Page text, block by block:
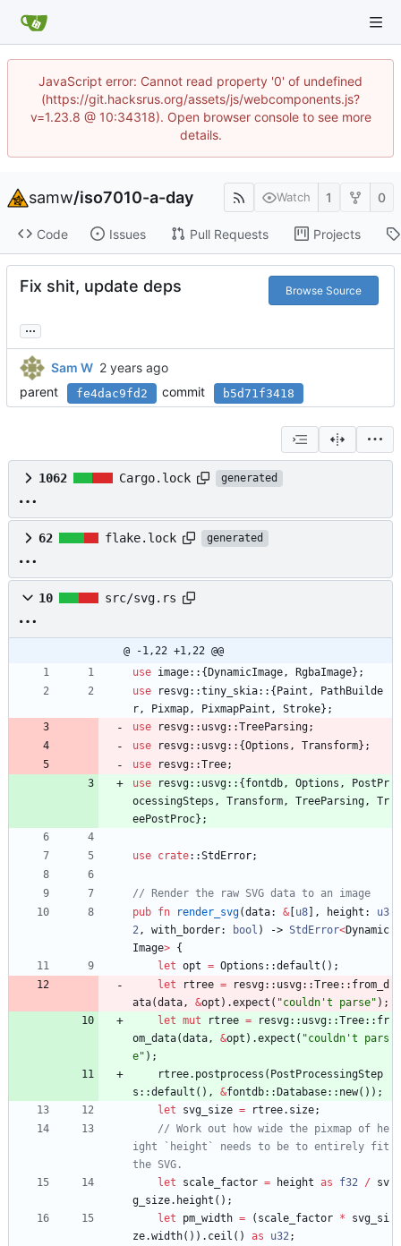
JavaScript error: Cannot read property '0' of undefined
(https://git.hacksrus.org/assets/js/webcomponents.js?
v=1.23.8 @ 10:34318). Open browser console to see more
details.
samw/iso7010-a-day Watch 1 0
Code Issues Pull Requests Projects
Fix shit, update deps Browse Source
...
Sam W
parent
fe4dac9fd2 commit b5d71f3418
1062 Cargo.lock generated
62 flake.lock generated
10 src/svg.rs
@ -1,22 +1,22 @@
use image:: { DynamicImage, RgbaImage} ;
use
resvg::tiny_skia:: { Paint ,
PathBuilde
r, Pixmap, PixmapPaint , Stroke} ;
use
resvg:: usvg::TreeParsing;
use
resvg:: usvg:: {Options , Transform} ;
use
resvg::Tree;
use
resvg:: usvg:: { fontdb, Options ,
PostPr
ocessingSteps , Transform, TreeParsing,
Tr
eePostProc} ;
use crate::StdError;
pub fn render_svg(data: & u8 , height : u3
2, with_border: bool ) -> StdError<Dynamic
Image> {
let opt = Options ::default ( ) ;
let
rtree = resvg:: usvg::Tree:: from_d
ata(data, &opt ) .expect ( "couldn't parse" ) ;
let mut rtree = resvg:: usvg::Tree:: fr
om_data(data, &opt ) .expect ( "couldn't pars
e" ) ;
rtree. postprocess ( PostProcessingStep
s ::default ( ) , &fontdb:: Database:: new( ) ) ;
let
svg_size = rtree. size;
// Work out how wide the pixmap of he
ight `height` needs to be to entirely fit
let
scale_factor = height as f32 /
sv
g_size. height ( ) ;
let
pm_width = ( scale_factor *
svg_si
ze.width( ) ) . ceil ( ) as u32;